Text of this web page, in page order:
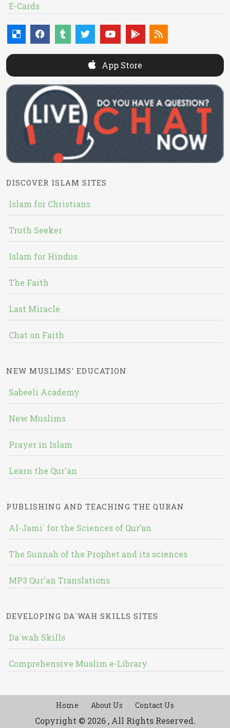
E-Cards
App Store
DISCOVER ISLAM SITES
Islam for Christians
Truth Seeker
Islam for Hindus
The Faith
Last Miracle
Chat on Faith
NEW MUSLIMS' EDUCATION
Sabeeli Academy
New Muslims
Prayer in Islam
Learn the Qur'an
PUBLISHING AND TEACHING THE QURAN
Al-Jami` for the Sciences of Qur’an
The Sunnah of the Prophet and its sciences
MP3 Qur'an Translations
DEVELOPING DA`WAH SKILLS SITES
Da`wah Skills
Comprehensive Muslim e-Library
Home About Us Contact Us
Copyright © 2026 , All Rights Reserved.